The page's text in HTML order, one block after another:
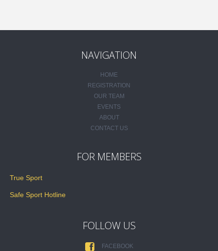
NAVIGATION
HOME
REGISTRATION
OUR TEAM
EVENTS
ABOUT
CONTACT US
FOR MEMBERS
True Sport
Safe Sport Hotline
FOLLOW US
FACEBOOK